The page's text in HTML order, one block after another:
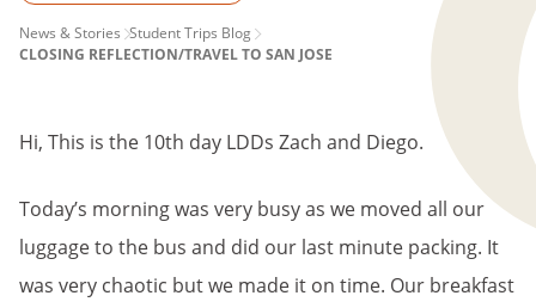
PAGE
News & Stories Student Trips Blog
CLOSING REFLECTION/TRAVEL TO SAN JOSE
Hi, This is the 10th day LDDs Zach and Diego.
Today’s morning was very busy as we moved all our
luggage to the bus and did our last minute packing. It
was very chaotic but we made it on time. Our breakfast